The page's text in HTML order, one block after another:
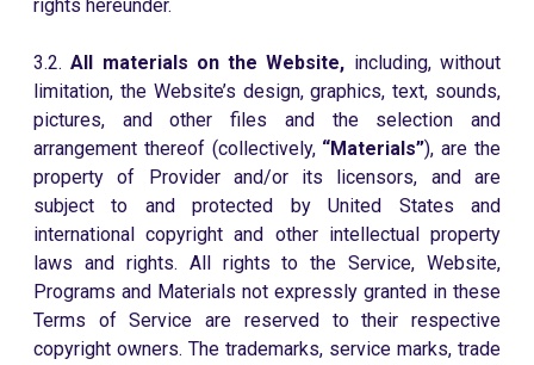
rights hereunder.
3.2.All materials on the Website, including, without
limitation, the Website’s design, graphics, text, sounds,
pictures, and other files and the selection and
arrangement thereof (collectively, “Materials”), are the
property of Provider and/or its licensors, and are
subject to and protected by United States and
international copyright and other intellectual property
laws and rights. All rights to the Service, Website,
Programs and Materials not expressly granted in these
Terms of Service are reserved to their respective
copyright owners. The trademarks, service marks, trade